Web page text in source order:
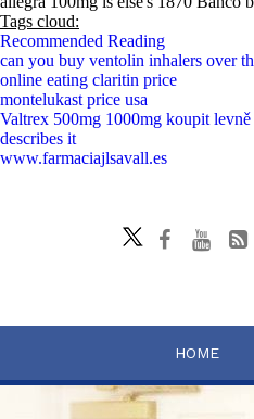
Tags cloud:
Recommended Reading
can you buy ventolin inhalers over
online eating claritin price
montelukast price usa
Valtrex 500mg 1000mg koupit levně
describes it
www.farmaciajlsavall.es
HOME